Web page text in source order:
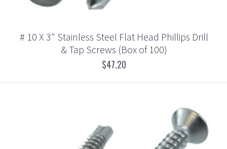
# 10 X 3" Stainless Steel Flat Head Phillips Drill
& Tap Screws (Box of 100)
$47.20